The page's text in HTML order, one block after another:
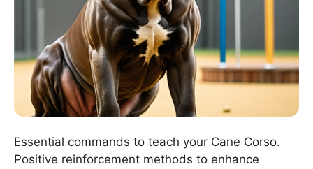
Essential commands to teach your Cane Corso.
Positive reinforcement methods to enhance